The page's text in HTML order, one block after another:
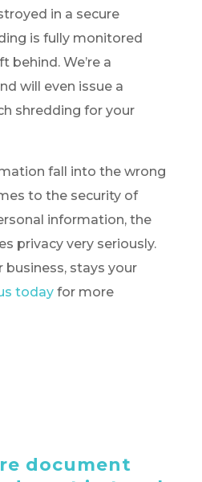
in a secure
is fully monitored
behind. We’re a
will even issue a
shredding for your
fall into the wrong
to the security of
information, the
privacy very seriously.
business, stays your
todayfor more
document